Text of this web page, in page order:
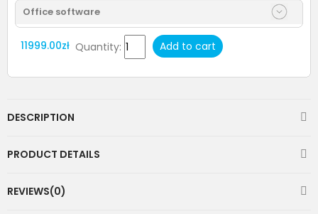
Office software
11999.00zł Quantity: Add to cart
DESCRIPTION
PRODUCT DETAILS
REVIEWS(0)